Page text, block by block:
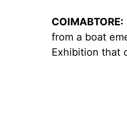
COIMABTORE:
from a boat
Exhibition that